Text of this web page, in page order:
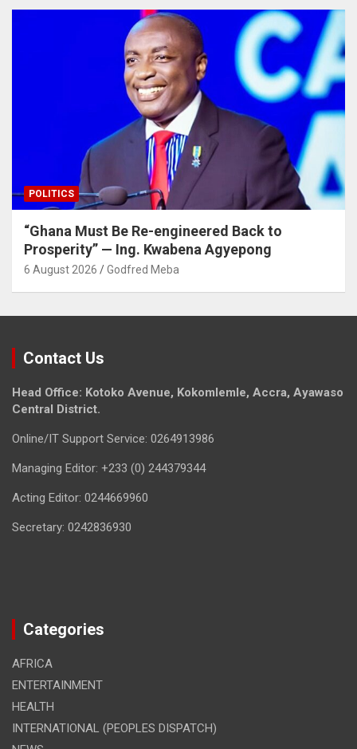
POLITICS
“Ghana Must Be Re-engineered Back to
Prosperity” — Ing. Kwabena Agyepong
6 August 2026 Godfred Meba
Contact Us
Head Office: Kotoko Avenue, Kokomlemle, Accra, Ayawaso
Central District.
Online/IT Support Service: 0264913986
Managing Editor: +233 (0) 244379344
Acting Editor: 0244669960
Secretary: 0242836930
Categories
AFRICA
ENTERTAINMENT
HEALTH
INTERNATIONAL (PEOPLES DISPATCH)